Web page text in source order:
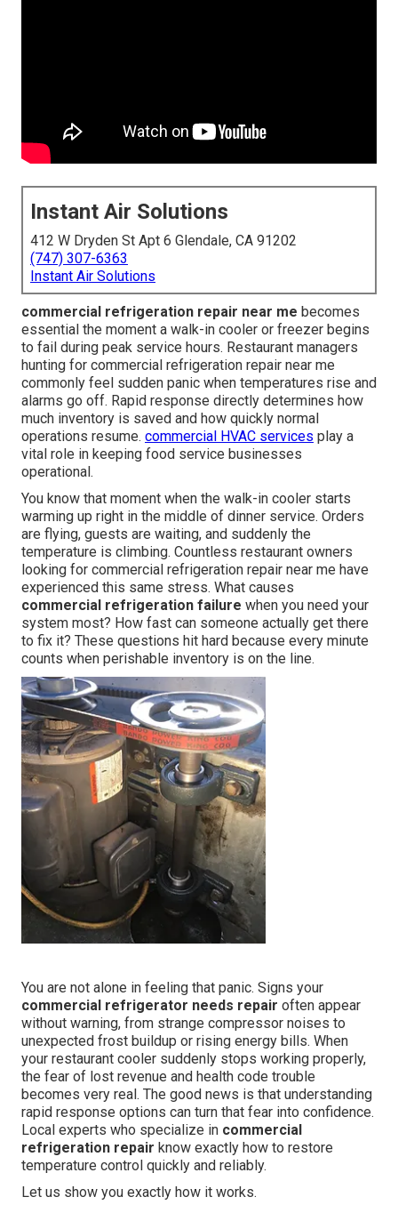
Instant Air Solutions
412 W Dryden St Apt 6 Glendale, CA 91202
(747) 307-6363
Instant Air Solutions
commercial refrigeration repair near me becomes
essential the moment a walk-in cooler or freezer begins
to fail during peak service hours. Restaurant managers
hunting for commercial refrigeration repair near me
commonly feel sudden panic when temperatures rise and
alarms go off. Rapid response directly determines how
much inventory is saved and how quickly normal
operations resume. commercial HVAC services play a
vital role in keeping food service businesses
operational.
You know that moment when the walk-in cooler starts
warming up right in the middle of dinner service. Orders
are flying, guests are waiting, and suddenly the
temperature is climbing. Countless restaurant owners
looking for commercial refrigeration repair near me have
experienced this same stress. What causes
commercial refrigeration failure when you need your
system most? How fast can someone actually get there
to fix it? These questions hit hard because every minute
counts when perishable inventory is on the line.
You are not alone in feeling that panic. Signs your
commercial refrigerator needs repair often appear
without warning, from strange compressor noises to
unexpected frost buildup or rising energy bills. When
your restaurant cooler suddenly stops working properly,
the fear of lost revenue and health code trouble
becomes very real. The good news is that understanding
rapid response options can turn that fear into confidence.
Local experts who specialize in commercial
refrigeration repair know exactly how to restore
temperature control quickly and reliably.
Let us show you exactly how it works.